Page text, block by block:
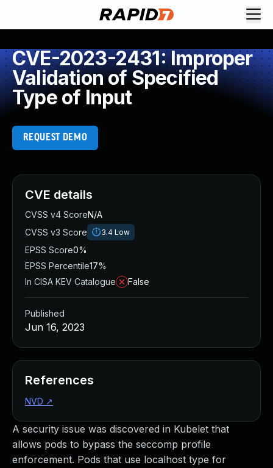
CVE-2023-2431: Improper
Validation of Specified
Type of Input
REQUEST DEMO
A security issue was discovered in Kubelet that
allows pods to bypass the seccomp profile
enforcement. Pods that use localhost type for
CVE details
CVSS v4 ScoreN/A
CVSS v3 Score
3.4 Low
EPSS Score0%
EPSS Percentile17%
In CISA KEV Catalogue
False
Published
Jun 16, 2023
References
NVD ↗